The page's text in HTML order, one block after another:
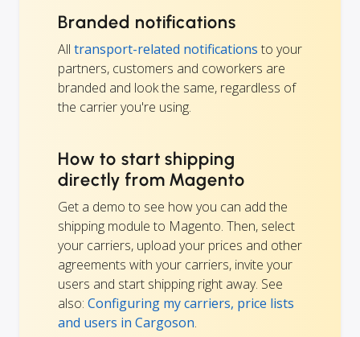
Branded notifications
All transport-related notifications to your
partners, customers and coworkers are
branded and look the same, regardless of
the carrier you're using.
How to start shipping
directly from Magento
Get a demo to see how you can add the
shipping module to Magento. Then, select
your carriers, upload your prices and other
agreements with your carriers, invite your
users and start shipping right away. See
also: Configuring my carriers, price lists
and users in Cargoson.